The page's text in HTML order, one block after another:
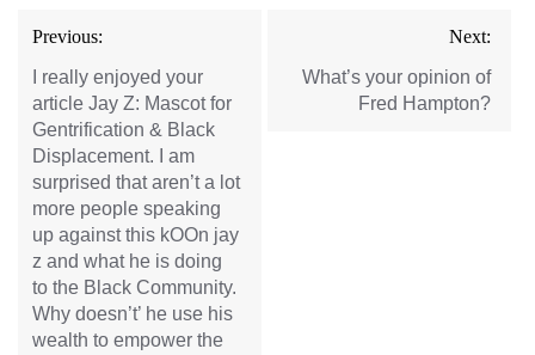
Post
navigation
Previous:
I really enjoyed your
article Jay Z: Mascot for
Gentrification & Black
Displacement. I am
surprised that aren’t a lot
more people speaking
up against this kOOn jay
z and what he is doing
to the Black Community.
Why doesn’t’ he use his
wealth to empower the
Next:
What’s your opinion of
Fred Hampton?